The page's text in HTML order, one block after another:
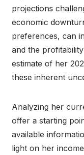
projections
economic
preferences, can
and the
estimate of her
these inherent
Analyzing her
offer a starting
available
light on her